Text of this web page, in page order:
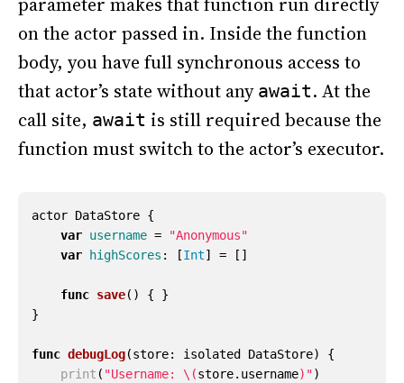
on the actor passed in. Inside the function
body, you have full synchronous access to
that actor’s state without any await. At the
call site, await is still required because the
function must switch to the actor’s executor.
actor DataStore {
var username =
"Anonymous"
var
highScores : [Int] = []
func save() {
}
}
func debugLog(store: isolated DataStore)
{
print ( "Username: \(store. username) ")